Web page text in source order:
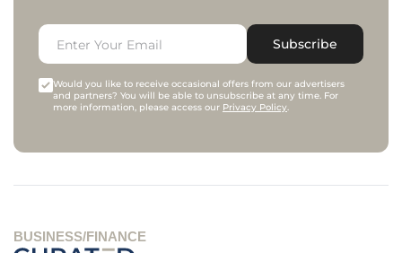
Subscribe
Would you like to receive occasional offers from our advertisers
and partners? You will be able to unsubscribe at any time. For
more information, please access our Privacy Policy.
BUSINESS/FINANCE